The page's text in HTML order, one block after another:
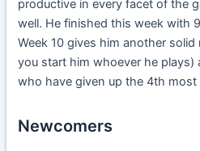
productive in every facet of the
well. He finished this week with
Week 10 gives him another
you start him whoever he plays)
who have given up the 4th
Newcomers